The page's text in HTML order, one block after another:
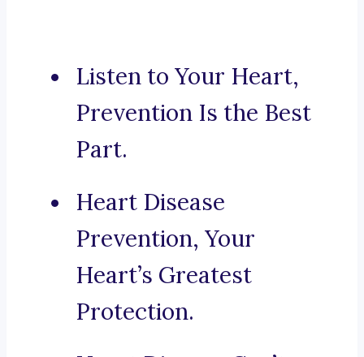
Listen to Your Heart,
Prevention Is the Best
Part.
Heart Disease
Prevention, Your
Heart’s Greatest
Protection.